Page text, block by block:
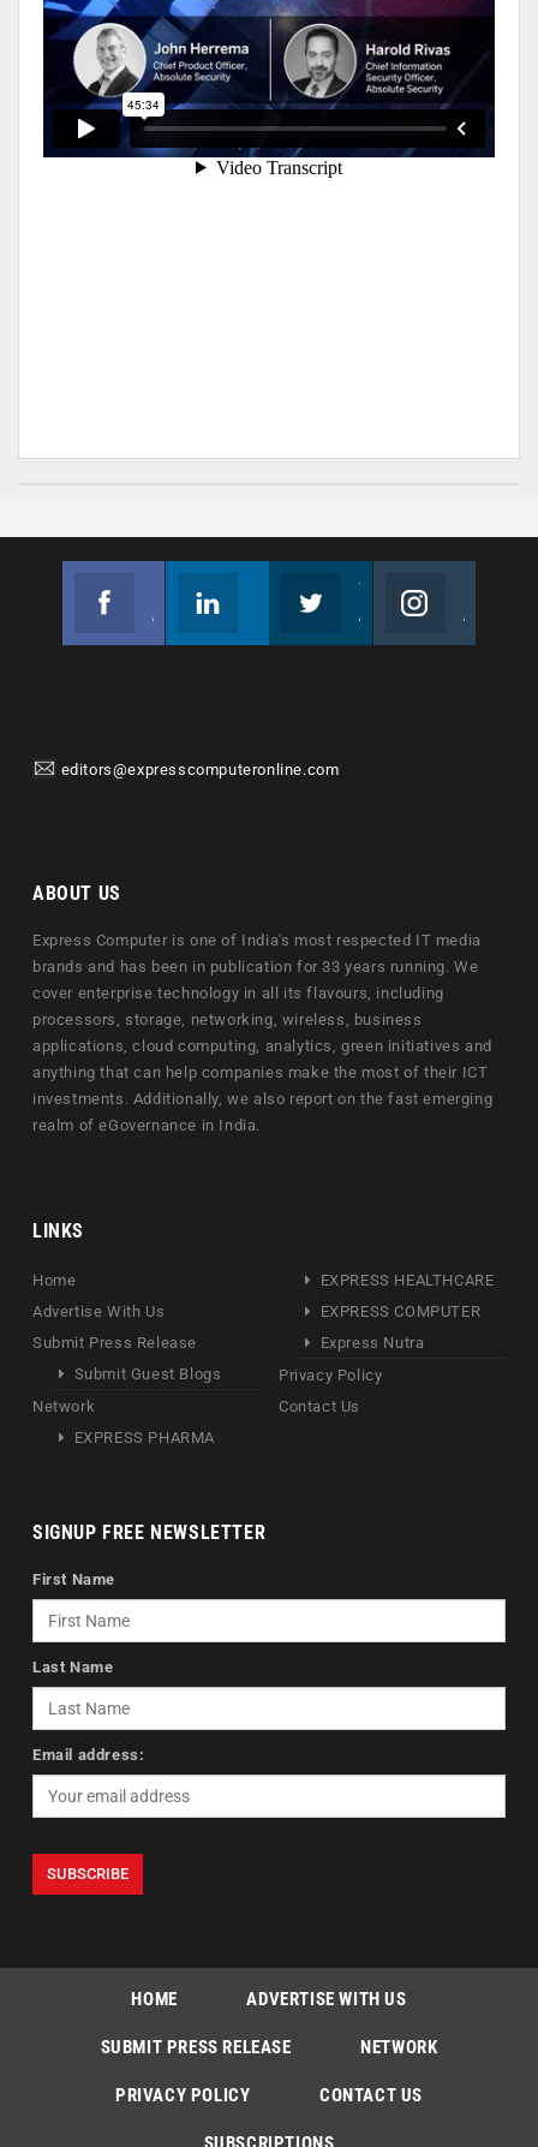
editors@expresscomputeronline.com
ABOUT US
Express Computer is one of India's most respected IT media
brands and has been in publication for 33 years running. We
cover enterprise technology in all its flavours, including
processors, storage, networking, wireless, business
applications, cloud computing, analytics, green initiatives and
anything that can help companies make the most of their ICT
investments. Additionally, we also report on the fast emerging
realm of eGovernance in India.
LINKS
Home
Advertise With Us
Submit Press Release
Submit Guest Blogs
Network
EXPRESS PHARMA
EXPRESS HEALTHCARE
EXPRESS COMPUTER
Express Nutra
Privacy Policy
Contact Us
SIGNUP FREE NEWSLETTER
First Name
Last Name
Email address:
HOME ADVERTISE WITH US
SUBMIT PRESS RELEASE NETWORK
PRIVACY POLICY CONTACT US